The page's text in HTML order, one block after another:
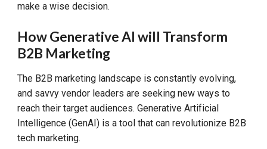
make a wise decision.
HowGenerative AI will Transform
B2B Marketing
The B2B marketing landscape is constantly evolving,
and savvy vendor leaders are seeking new ways to
reach their target audiences. Generative Artificial
Intelligence (GenAI) is a tool that can revolutionize B2B
tech marketing.